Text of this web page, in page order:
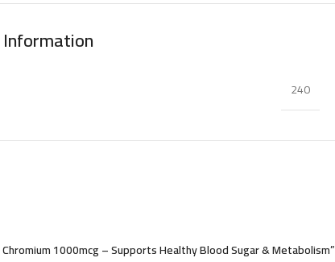
240
1000mcg – Supports Healthy Blood Sugar & Metabolism”